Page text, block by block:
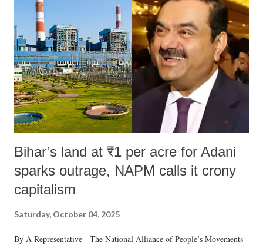
Bihar’s land at ₹1 per acre for Adani
sparks outrage, NAPM calls it crony
capitalism
Saturday, October 04, 2025
By A Representative The National Alliance of People’s Movements